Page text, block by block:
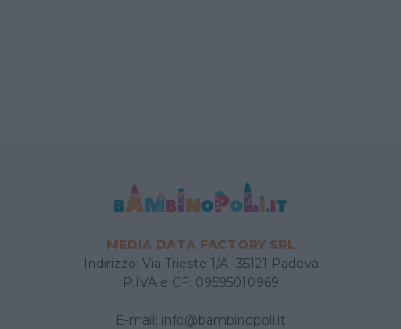
MEDIA DATA FACTORY SRL
Indirizzo: Via Trieste 1/A- 35121 Padova
P.IVA e CF: 09595010969
E-mail: info@bambinopoli.it